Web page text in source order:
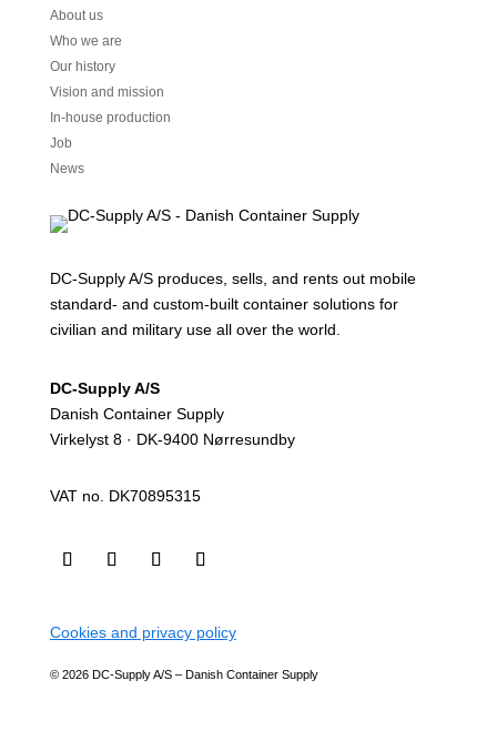
About us
Who we are
Our history
Vision and mission
In-house production
Job
News
DC-Supply A/S produces, sells, and rents out mobile
standard- and custom-built container solutions for
civilian and military use all over the world.
DC-Supply A/S
Danish Container Supply
Virkelyst 8 · DK-9400 Nørresundby
VAT no. DK70895315
Cookies and privacy policy
© 2026 DC-Supply A/S – Danish Container Supply